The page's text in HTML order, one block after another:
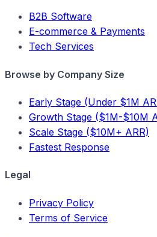
B2B Software
E-commerce & Payments
Tech Services
Browse by Company Size
Early Stage (Under $1M
Growth Stage ($1M-$10M
Scale Stage ($10M+ ARR)
Fastest Response
Legal
Privacy Policy
Terms of Service